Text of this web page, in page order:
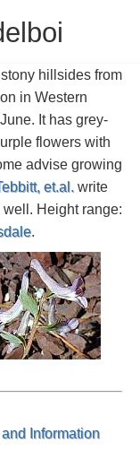
hillsides from
in Western
It has grey-
flowers with
advise growing
et.al. write
Height range:
.
Information